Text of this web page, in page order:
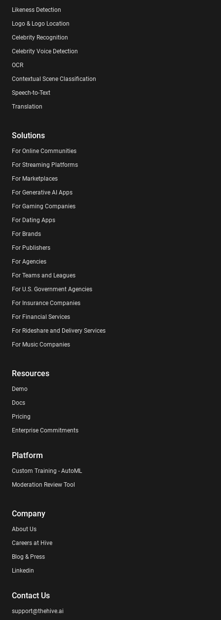
Likeness Detection
Logo & Logo Location
Celebrity Recognition
Celebrity Voice Detection
OCR
Contextual Scene Classification
Speech-to-Text
Translation
Solutions
For Online Communities
For Streaming Platforms
For Marketplaces
For Generative AI Apps
For Gaming Companies
For Dating Apps
For Brands
For Publishers
For Agencies
For Teams and Leagues
For U.S. Government Agencies
For Insurance Companies
For Financial Services
For Rideshare and Delivery Services
For Music Companies
Resources
Demo
Docs
Pricing
Enterprise Commitments
Platform
Custom Training - AutoML
Moderation Review Tool
Company
About Us
Careers at Hive
Blog & Press
Linkedin
Contact Us
support@thehive.ai